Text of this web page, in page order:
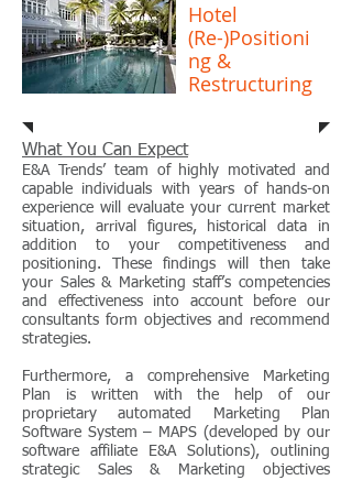
Hotel
(Re-)Positioni
ng &
Restructuring
What You Can Expect
E&A Trends’ team of highly motivated and
capable individuals with years of hands-on
experience will evaluate your current market
situation, arrival figures, historical data in
addition to your competitiveness and
positioning. These findings will then take
your Sales & Marketing staff’s competencies
and effectiveness into account before our
consultants form objectives and recommend
strategies.
Furthermore, a comprehensive Marketing
Plan is written with the help of our
proprietary automated Marketing Plan
Software System – MAPS (developed by our
software affiliate E&A Solutions), outlining
strategic Sales & Marketing objectives